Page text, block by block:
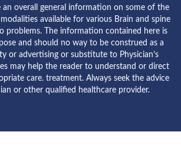
overall general information on some of the
available for various Brain and spine
problems. The information contained here is
and should no way to be construed as a
or advertising or substitute to Physician’s
may help the reader to understand or direct
care. treatment. Always seek the advice
or other qualified healthcare provider.